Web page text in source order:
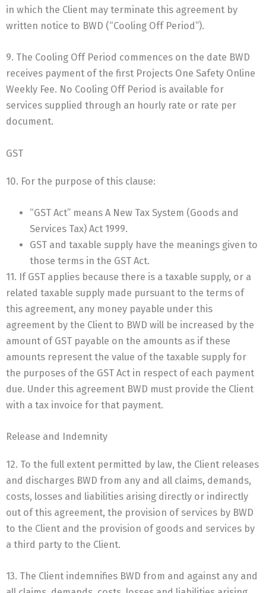
in which the Client may terminate this agreement by
written notice to BWD (“Cooling Off Period”).
9. The Cooling Off Period commences on the date BWD
receives payment of the first Projects One Safety Online
Weekly Fee. No Cooling Off Period is available for
services supplied through an hourly rate or rate per
document.
GST
10. For the purpose of this clause:
“GST Act” means A New Tax System (Goods and
Services Tax) Act 1999.
GST and taxable supply have the meanings given to
those terms in the GST Act.
11. If GST applies because there is a taxable supply, or a
related taxable supply made pursuant to the terms of
this agreement, any money payable under this
agreement by the Client to BWD will be increased by the
amount of GST payable on the amounts as if these
amounts represent the value of the taxable supply for
the purposes of the GST Act in respect of each payment
due. Under this agreement BWD must provide the Client
with a tax invoice for that payment.
Release and Indemnity
12. To the full extent permitted by law, the Client releases
and discharges BWD from any and all claims, demands,
costs, losses and liabilities arising directly or indirectly
out of this agreement, the provision of services by BWD
to the Client and the provision of goods and services by
a third party to the Client.
13. The Client indemnifies BWD from and against any and